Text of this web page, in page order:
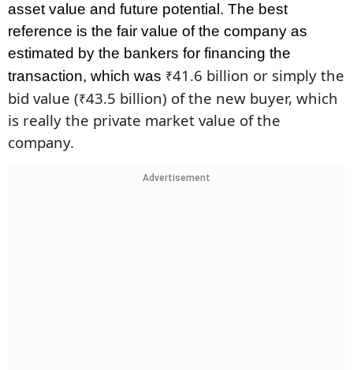
asset value and future potential. The best
reference is the fair value of the company as
estimated by the bankers for financing the
transaction, which was ₹41.6 billion or simply the
bid value (₹43.5 billion) of the new buyer, which
is really the private market value of the
company.
Advertisement